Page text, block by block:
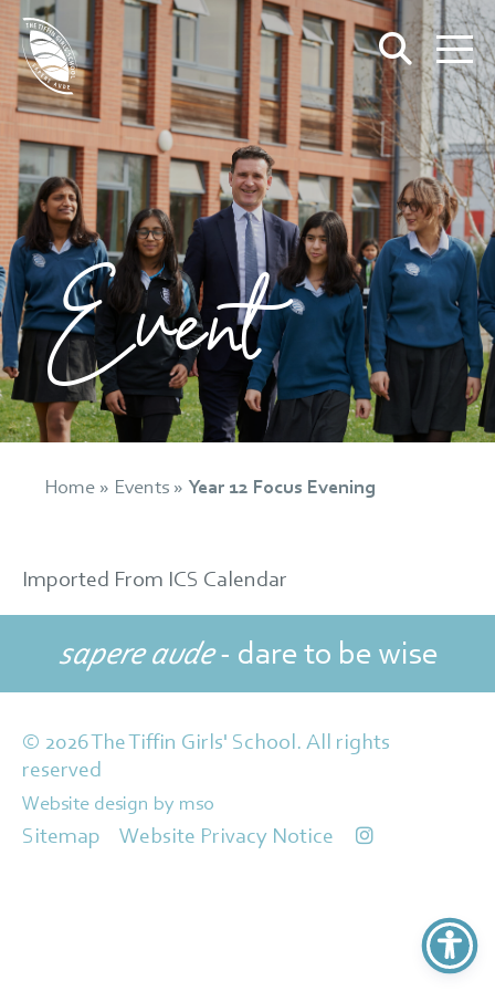
Event
Home » Events » Year 12 Focus Evening
Imported From ICS Calendar
sapere aude- dare to be wise
© 2026 The Tiffin Girls' School. All rights
reserved
Website design by mso
Sitemap Website Privacy Notice